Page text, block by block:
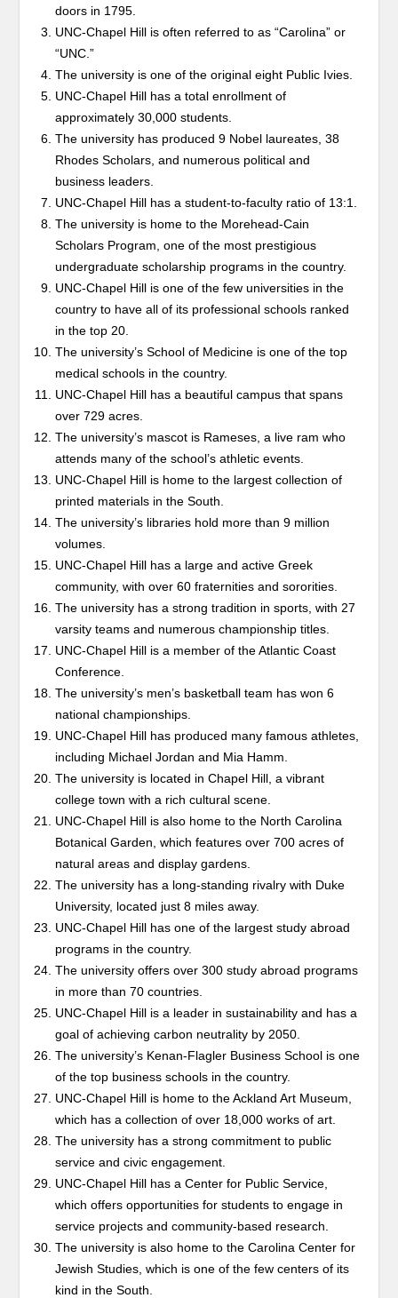
doors in 1795.
UNC-Chapel Hill is often referred to as “Carolina” or
“UNC.”
The university is one of the original eight Public Ivies.
UNC-Chapel Hill has a total enrollment of
approximately 30,000 students.
The university has produced 9 Nobel laureates, 38
Rhodes Scholars, and numerous political and
business leaders.
UNC-Chapel Hill has a student-to-faculty ratio of 13:1.
The university is home to the Morehead-Cain
Scholars Program, one of the most prestigious
undergraduate scholarship programs in the country.
UNC-Chapel Hill is one of the few universities in the
country to have all of its professional schools ranked
in the top 20.
The university’s School of Medicine is one of the top
medical schools in the country.
UNC-Chapel Hill has a beautiful campus that spans
over 729 acres.
The university’s mascot is Rameses, a live ram who
attends many of the school’s athletic events.
UNC-Chapel Hill is home to the largest collection of
printed materials in the South.
The university’s libraries hold more than 9 million
volumes.
UNC-Chapel Hill has a large and active Greek
community, with over 60 fraternities and sororities.
The university has a strong tradition in sports, with 27
varsity teams and numerous championship titles.
UNC-Chapel Hill is a member of the Atlantic Coast
Conference.
The university’s men’s basketball team has won 6
national championships.
UNC-Chapel Hill has produced many famous athletes,
including Michael Jordan and Mia Hamm.
The university is located in Chapel Hill, a vibrant
college town with a rich cultural scene.
UNC-Chapel Hill is also home to the North Carolina
Botanical Garden, which features over 700 acres of
natural areas and display gardens.
The university has a long-standing rivalry with Duke
University, located just 8 miles away.
UNC-Chapel Hill has one of the largest study abroad
programs in the country.
The university offers over 300 study abroad programs
in more than 70 countries.
UNC-Chapel Hill is a leader in sustainability and has a
goal of achieving carbon neutrality by 2050.
The university’s Kenan-Flagler Business School is one
of the top business schools in the country.
UNC-Chapel Hill is home to the Ackland Art Museum,
which has a collection of over 18,000 works of art.
The university has a strong commitment to public
service and civic engagement.
UNC-Chapel Hill has a Center for Public Service,
which offers opportunities for students to engage in
service projects and community-based research.
The university is also home to the Carolina Center for
Jewish Studies, which is one of the few centers of its
kind in the South.